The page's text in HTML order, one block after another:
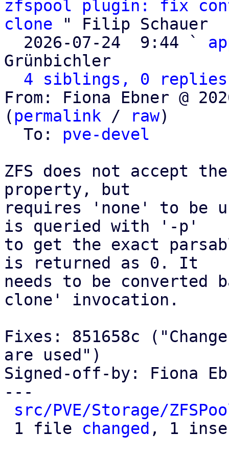
zfspool plugin: fix
clone " Filip Schauer
  2026-07-24  9:44 `
Grünbichler
4 siblings, 0 replies;
From: Fiona Ebner @
( permalink / raw)
  To:
pve-devel
ZFS does not accept
property, but
requires 'none' to be
is queried with '-p'
to get the exact
is returned as 0. It
needs to be
clone' invocation.
Fixes: 851658c
are used")
Signed-off-by: Fiona
---
src/PVE/Storage/
1 file changed , 1